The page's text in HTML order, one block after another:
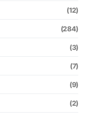
(12)
(284)
(3)
(7)
(9)
(2)